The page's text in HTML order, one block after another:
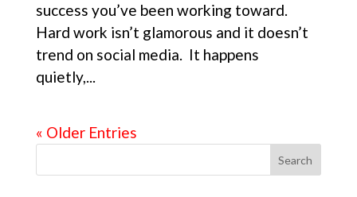
success you’ve been working toward.
Hard work isn’t glamorous and it doesn’t
trend on social media. It happens
quietly,...
« Older Entries
Search